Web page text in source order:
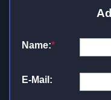
Name:*
E-Mail: